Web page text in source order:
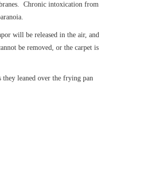
Chronic intoxication from
will be released in the air, and
be removed, or the carpet is
leaned over the frying pan